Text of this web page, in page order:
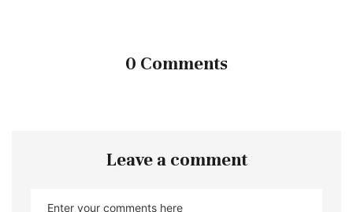
0 Comments
Leave a comment